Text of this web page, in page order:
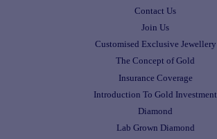
Contact Us
Join Us
Customised Exclusive Jewellery
The Concept of Gold
Insurance Coverage
Introduction To Gold Investment
Diamond
Lab Grown Diamond